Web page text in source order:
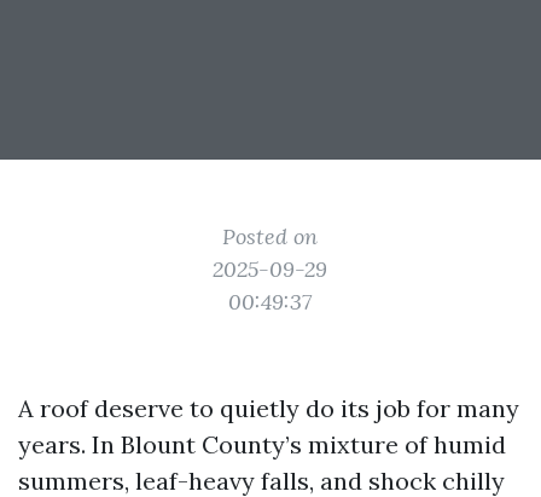
Posted on
2025-09-29
00:49:37
A roof deserve to quietly do its job for many
years. In Blount County’s mixture of humid
summers, leaf-heavy falls, and shock chilly